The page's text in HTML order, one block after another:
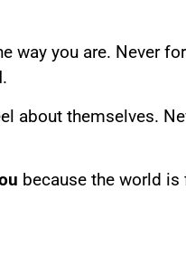
way you are. Never
.
about themselves.
because the world